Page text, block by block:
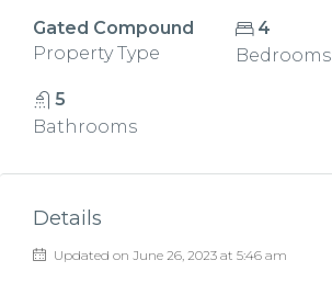
Gated Compound
Property Type
4
Bedrooms
5
Bathrooms
Details
Updated on June 26, 2023 at 5:46 am